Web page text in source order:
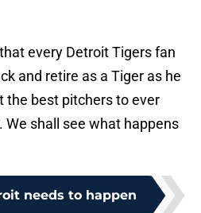
every Detroit Tigers fan
and retire as a Tiger as he
the best pitchers to ever
We shall see what happens
needs to happen